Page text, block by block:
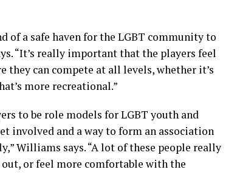
a safe haven for the LGBT community to
“It’s really important that the players feel
they can compete at all levels, whether it’s
more recreational.”
to be role models for LGBT youth and
involved and a way to form an association
Williams says. “A lot of these people really
out, or feel more comfortable with the